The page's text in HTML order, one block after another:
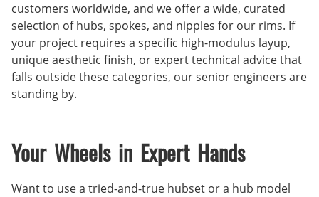
customers worldwide, and we offer a wide, curated
selection of hubs, spokes, and nipples for our rims. If
your project requires a specific high-modulus layup,
unique aesthetic finish, or expert technical advice that
falls outside these categories, our senior engineers are
standing by.
Your Wheels in Expert Hands
Want to use a tried-and-true hubset or a hub model